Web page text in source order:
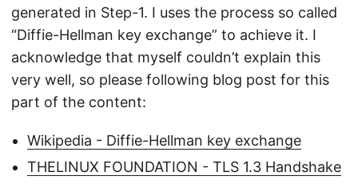
generated in Step-1. I uses the process so called
“Diffie-Hellman key exchange” to achieve it. I
acknowledge that myself couldn’t explain this
very well, so please following blog post for this
part of the content:
Wikipedia - Diffie-Hellman key exchange
THELINUX FOUNDATION - TLS 1.3 Handshake